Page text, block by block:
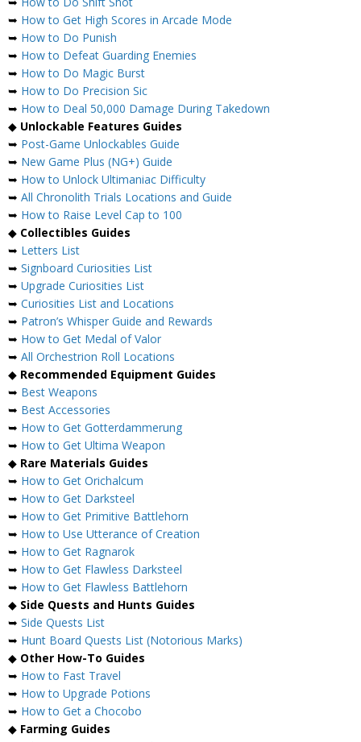
➥ How to Get High Scores in Arcade Mode
➥ How to Do Punish
➥ How to Defeat Guarding Enemies
➥ How to Do Magic Burst
➥ How to Do Precision Sic
➥ How to Deal 50,000 Damage During Takedown
◆ Unlockable Features Guides
➥ Post-Game Unlockables Guide
➥ New Game Plus (NG+) Guide
➥ How to Unlock Ultimaniac Difficulty
➥ All Chronolith Trials Locations and Guide
➥ How to Raise Level Cap to 100
◆ Collectibles Guides
➥ Letters List
➥ Signboard Curiosities List
➥ Upgrade Curiosities List
➥ Curiosities List and Locations
➥ Patron’s Whisper Guide and Rewards
➥ How to Get Medal of Valor
➥ All Orchestrion Roll Locations
◆ Recommended Equipment Guides
➥ Best Weapons
➥ Best Accessories
➥ How to Get Gotterdammerung
➥ How to Get Ultima Weapon
◆ Rare Materials Guides
➥ How to Get Orichalcum
➥ How to Get Darksteel
➥ How to Get Primitive Battlehorn
➥ How to Use Utterance of Creation
➥ How to Get Ragnarok
➥ How to Get Flawless Darksteel
➥ How to Get Flawless Battlehorn
◆ Side Quests and Hunts Guides
➥ Side Quests List
➥ Hunt Board Quests List (Notorious Marks)
◆ Other How-To Guides
➥ How to Fast Travel
➥ How to Upgrade Potions
➥ How to Get a Chocobo
◆ Farming Guides